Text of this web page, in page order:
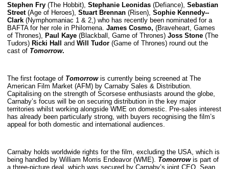
Stephen Fry (The Hobbit),Stephanie Leonidas (Defiance),Sebastian
Street(Age of Heroes),Stuart Brennan (Risen),Sophie Kennedy-­
Clark (Nymphomaniac 1 & 2,) who has recently been nominated for a
BAFTA for her role in Philomena.James Cosmo,(Braveheart, Games
of Thrones),
Paul Kaye (Blackball, Game of Thrones)Joss Stone (The
Tudors) Ricki Hall andWill Tudor (Game of Thrones) round out the
cast of Tomorrow.
The first footage of Tomorrowis currently being screened at The
American Film Market (AFM) by Carnaby Sales & Distribution.
Capitalising on the strength of Scorsese enthusiasts around the globe,
Carnaby’s focus will be on securing distribution in the key major
territories whilst working alongside WME on domestic. Pre-sales interest
has already been particularly strong, with buyers recognising the film’s
appeal for both domestic and international audiences.
Carnaby holds worldwide rights for the film, excluding the USA, which is
being handled by William Morris Endeavor (WME). Tomorrowis part of
a three-picture deal, which was secured by Carnaby’s joint CEO, Sean